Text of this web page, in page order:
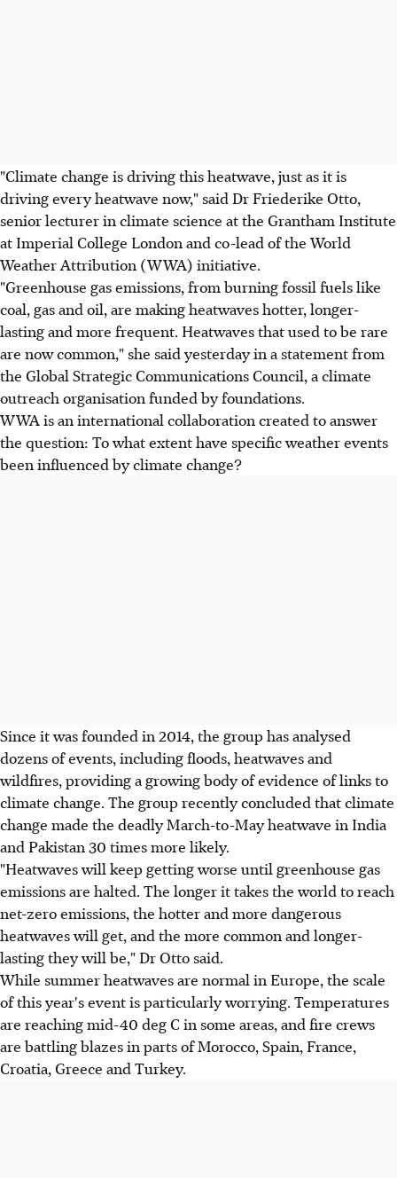
"Climate change is driving this heatwave, just as it is
driving every heatwave now," said Dr Friederike Otto,
senior lecturer in climate science at the Grantham Institute
at Imperial College London and co-lead of the World
Weather Attribution (WWA) initiative.
"Greenhouse gas emissions, from burning fossil fuels like
coal, gas and oil, are making heatwaves hotter, longer-
lasting and more frequent. Heatwaves that used to be rare
are now common," she said yesterday in a statement from
the Global Strategic Communications Council, a climate
outreach organisation funded by foundations.
WWA is an international collaboration created to answer
the question: To what extent have specific weather events
been influenced by climate change?
Since it was founded in 2014, the group has analysed
dozens of events, including floods, heatwaves and
wildfires, providing a growing body of evidence of links to
climate change. The group recently concluded that climate
change made the deadly March-to-May heatwave in India
and Pakistan 30 times more likely.
"Heatwaves will keep getting worse until greenhouse gas
emissions are halted. The longer it takes the world to reach
net-zero emissions, the hotter and more dangerous
heatwaves will get, and the more common and longer-
lasting they will be," Dr Otto said.
While summer heatwaves are normal in Europe, the scale
of this year's event is particularly worrying. Temperatures
are reaching mid-40 deg C in some areas, and fire crews
are battling blazes in parts of Morocco, Spain, France,
Croatia, Greece and Turkey.